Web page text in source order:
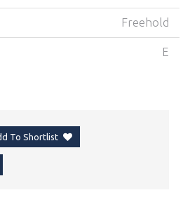
Freehold
E
To Shortlist